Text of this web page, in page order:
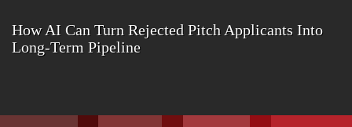
How AI Can Turn Rejected Pitch Applicants Into
Long-Term Pipeline